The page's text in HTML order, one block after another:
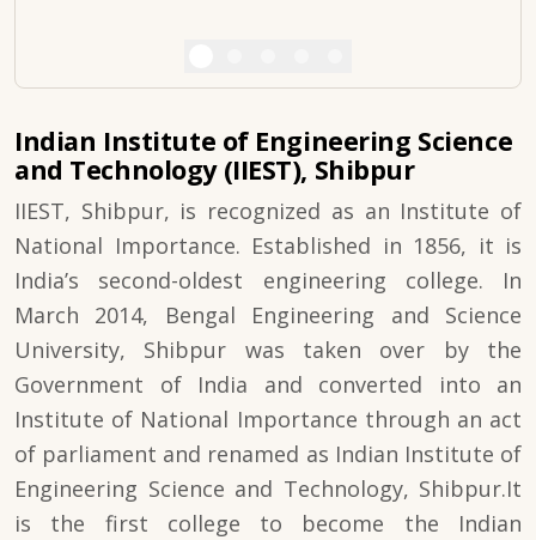
Indian Institute of Engineering Science
and Technology (IIEST), Shibpur
IIEST, Shibpur, is recognized as an Institute of
National Importance. Established in 1856, it is
India’s second-oldest engineering college. In
March 2014, Bengal Engineering and Science
University, Shibpur was taken over by the
Government of India and converted into an
Institute of National Importance through an act
of parliament and renamed as Indian Institute of
Engineering Science and Technology, Shibpur.It
is the first college to become the Indian